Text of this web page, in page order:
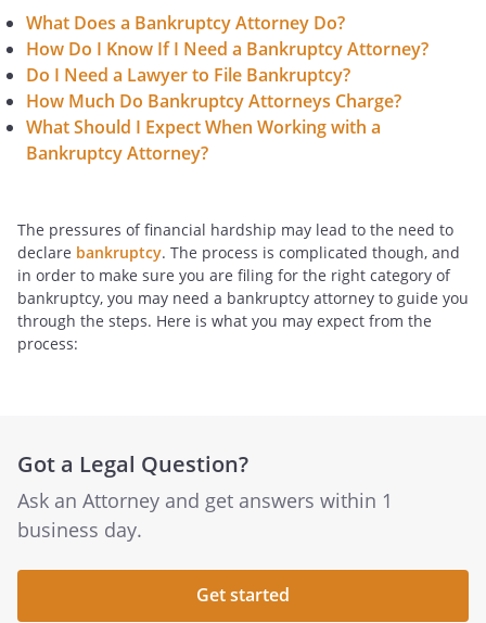
What Does a Bankruptcy Attorney Do?
How Do I Know If I Need a Bankruptcy Attorney?
Do I Need a Lawyer to File Bankruptcy?
How Much Do Bankruptcy Attorneys Charge?
What Should I Expect When Working with a
Bankruptcy Attorney?
The pressures of financial hardship may lead to the need to
declare bankruptcy. The process is complicated though, and
in order to make sure you are filing for the right category of
bankruptcy, you may need a bankruptcy attorney to guide you
through the steps. Here is what you may expect from the
process:
Got a Legal Question?
Ask an Attorney and get answers within 1
business day.
Get started